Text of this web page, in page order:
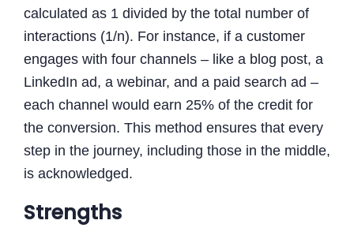
calculated as 1 divided by the total number of
interactions (1/n). For instance, if a customer
engages with four channels – like a blog post, a
LinkedIn ad, a webinar, and a paid search ad –
each channel would earn 25% of the credit for
the conversion. This method ensures that every
step in the journey, including those in the middle,
is acknowledged.
Strengths